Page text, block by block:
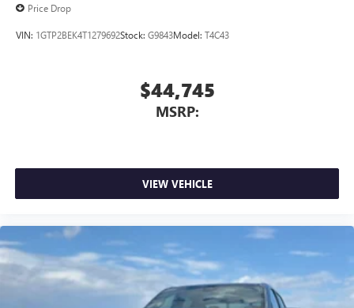
Price Drop
VIN: 1GTP2BEK4T1279692Stock: G9843Model: T4C43
$44,745
MSRP:
VIEW VEHICLE